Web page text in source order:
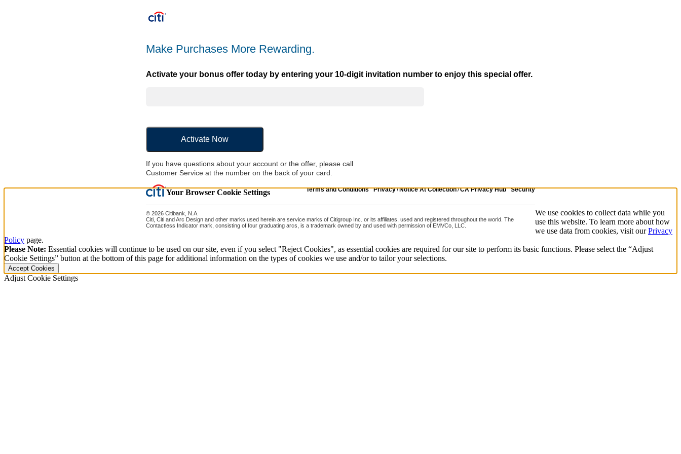
Make Purchases More Rewarding.
Activate your bonus offer today by entering your 10-digit invitation number to enjoy this special offer.
Activate Now
If you have questions about your account or the offer, please call
Customer Service at the number on the back of your card.
Terms and Conditions Privacy/Notice At Collection/CA Privacy Hub Security
© 2026 Citibank, N.A.
Citi, Citi and Arc Design and other marks used herein are service marks of Citigroup Inc. or its affiliates, used and registered throughout the world. The
Contactless Indicator mark, consisting of four graduating arcs, is a trademark owned by and used with permission of EMVCo, LLC.
Your Browser Cookie Settings
We use cookies to collect data while you
use this website. To learn more about how
we use data from cookies, visit ourPrivacy
Policy page.
Please Note: Essential cookies will continue to be used on our site, even if you select "Reject Cookies", as essential cookies are required for our site to perform its basic functions. Please select the “Adjust
Cookie Settings” button at the bottom of this page for additional information on the types of cookies we use and/or to tailor your selections.
Accept Cookies
Adjust Cookie Settings